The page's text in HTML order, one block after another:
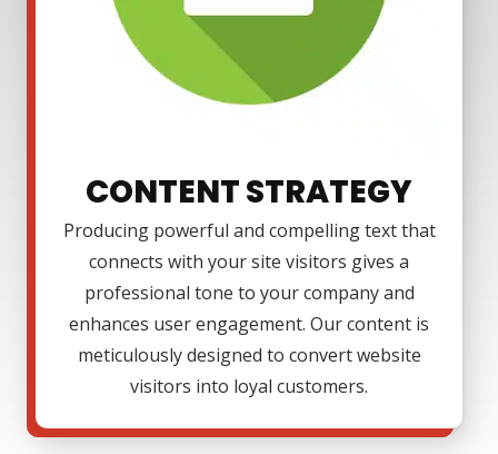
CONTENT STRATEGY
Producing powerful and compelling text that
connects with your site visitors gives a
professional tone to your company and
enhances user engagement. Our content is
meticulously designed to convert website
visitors into loyal customers.